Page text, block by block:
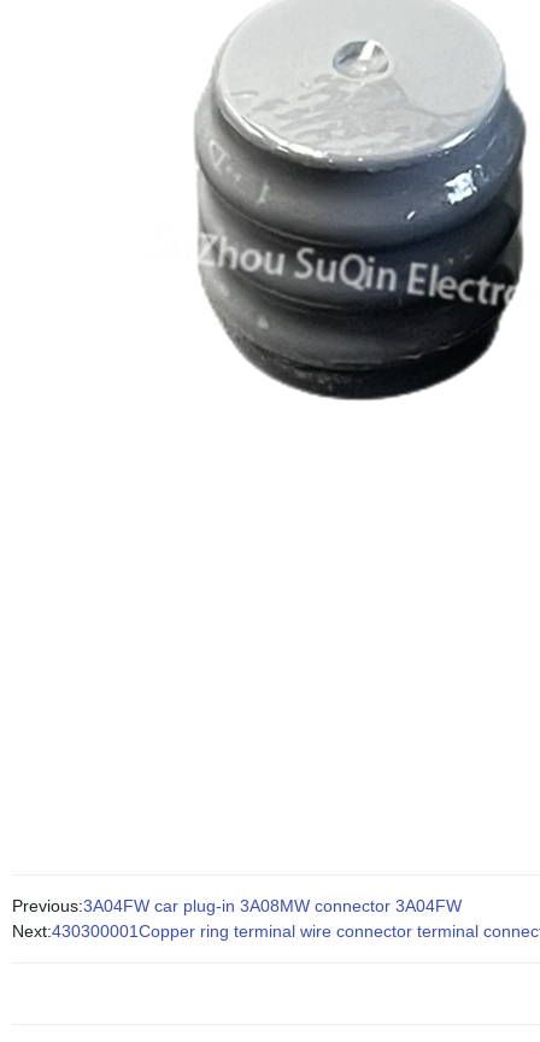
Previous:3A04FW car plug-in 3A08MW connector 3A04FW
Next:430300001Copper ring terminal wire connector terminal